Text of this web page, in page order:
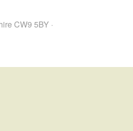
CW9 5BY ·